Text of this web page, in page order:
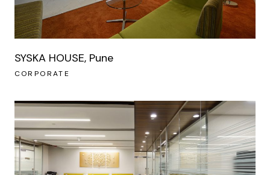
SYSKA HOUSE, Pune
CORPORATE